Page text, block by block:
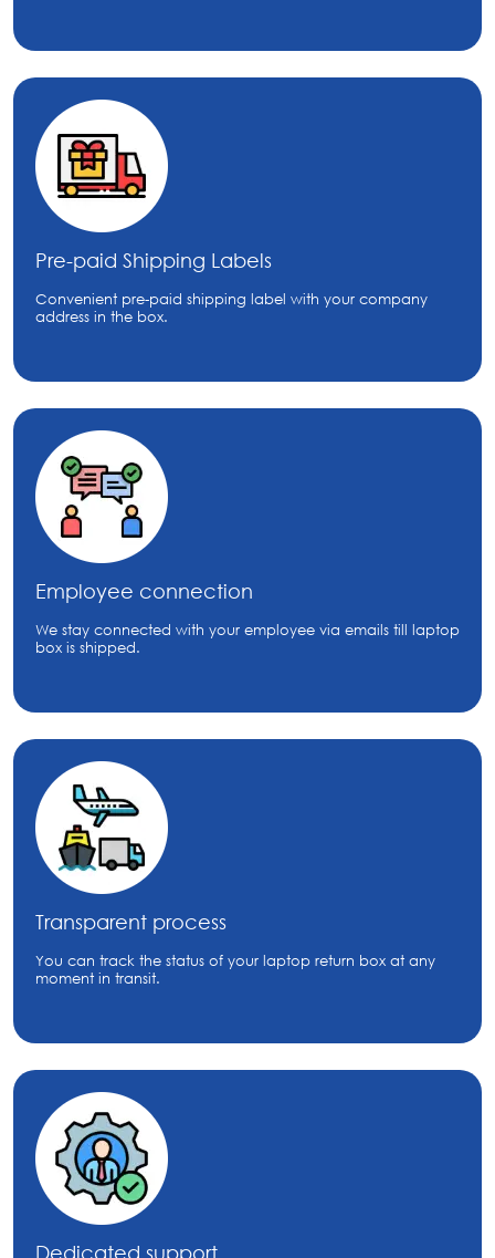
Pre-paid Shipping Labels
Convenient pre-paid shipping label with your company
address in the box.
Employee connection
We stay connected with your employee via emails till laptop
box is shipped.
Transparent process
You can track the status of your laptop return box at any
moment in transit.
Dedicated support